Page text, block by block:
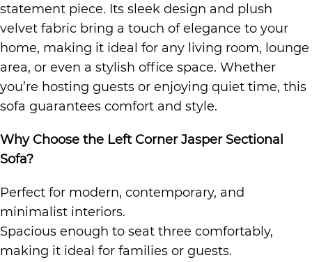
statement piece. Its sleek design and plush
velvet fabric bring a touch of elegance to your
home, making it ideal for any living room, lounge
area, or even a stylish office space. Whether
you’re hosting guests or enjoying quiet time, this
sofa guarantees comfort and style.
Why Choose the Left Corner Jasper Sectional
Sofa?
Perfect for modern, contemporary, and
minimalist interiors.
Spacious enough to seat three comfortably,
making it ideal for families or guests.